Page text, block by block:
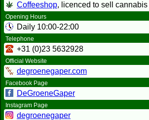
Coffeeshop, licenced to sell
Opening Hours
Daily 10:00-22:00
Telephone
+31 (0)23 5632928
Official Website
degroenegaper.com
Facebook Page
DeGroeneGaper
Instagram Page
degroenegaper